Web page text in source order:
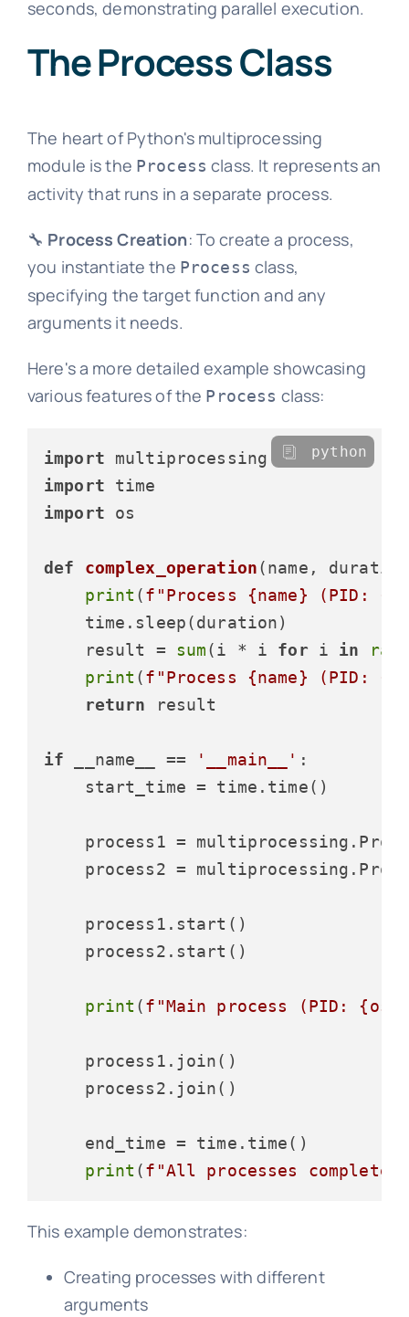
seconds, demonstrating parallel execution.
The Process Class
The heart of Python's multiprocessing
module is the Process class. It represents an
activity that runs in a separate process.
🔧 Process Creation: To create a process,
you instantiate the Process class,
specifying the target function and any
arguments it needs.
Here's a more detailed example showcasing
various features of the Process class:
import
import
import os
def complex_operation(name,
print (f"Process {name} (PID:
    time.sleep(duration)
    result =
sum(i * i for i in
print (f"Process {name} (PID:
return result
if __name__ == '__main__' :
    start_time = time.time()
process1 =
process2 =
    process1.start()
    process2.start()
print (f"Main process (PID:
    process1.join()
    process2.join()
    end_time = time.time()
print (f"All processes
python
This example demonstrates:
Creating processes with different
arguments